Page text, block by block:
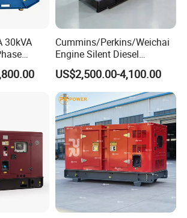
weatherproof/trailer/container type
16-38KW
380V,230/400V,240/415V,120/240V
phase/single phase
MCCB air switch
30kVA
Cummins/Perkins/Weichai
Engine Silent Diesel
Generator Set 10kVA 20kVA
30kVA 50kVA 60kVA
100kVA 200kVA 300kVA
400kVA 3-Phase Generator
Backup Power
US$2,500.00-4,100.00